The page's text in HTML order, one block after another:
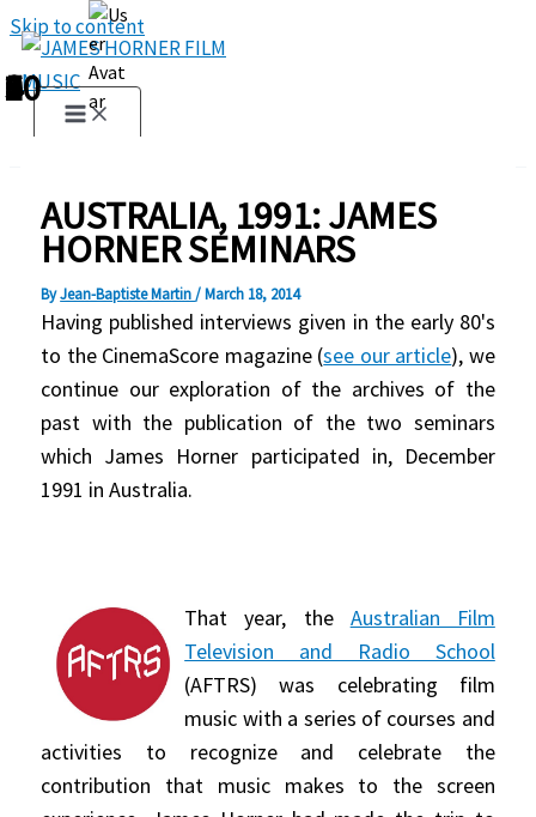
Skip to content
AUSTRALIA, 1991: JAMES
HORNER SEMINARS
ByJean-Baptiste Martin/March 18, 2014
Having published interviews given in the early 80's
to the CinemaScore magazine (see our article), we
continue our exploration of the archives of the
past with the publication of the two seminars
which James Horner participated in, December
1991 in Australia.
That year, the Australian Film
Television and Radio School
(AFTRS) was celebrating film
music with a series of courses and
activities to recognize and celebrate the
contribution that music makes to the screen
1
2
3
4
5
6
7
8
9
10